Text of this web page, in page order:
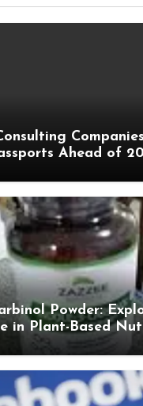
Ahead of
Powder:
in Plant-Based